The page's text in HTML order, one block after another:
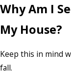
Why Am I
My House?
Keep this in mind
fall.